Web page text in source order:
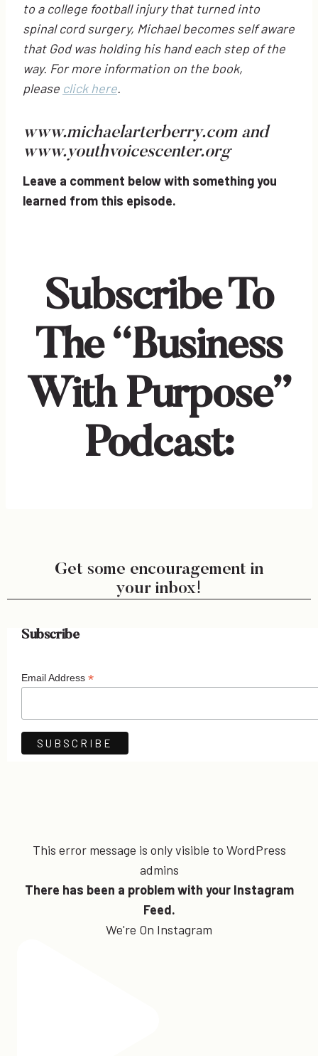
to a college football injury that turned into
spinal cord surgery, Michael becomes self aware
that God was holding his hand each step of the
way. For more information on the book,
please click here.
www.michaelarterberry.comand
www.youthvoicescenter.org
Leave a comment below with something you
learned from this episode.
Subscribe To
The “Business
With Purpose”
Podcast:
Get some encouragement in
your inbox!
Subscribe
Email Address *
This error message is only visible to WordPress
admins
There has been a problem with your Instagram
Feed.
We're On Instagram